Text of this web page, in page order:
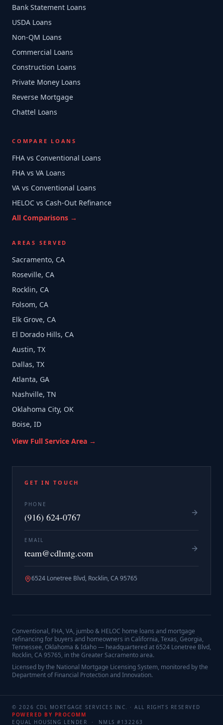
Bank Statement Loans
USDA Loans
Non-QM Loans
Commercial Loans
Construction Loans
Private Money Loans
Reverse Mortgage
Chattel Loans
COMPARE LOANS
FHA vs Conventional Loans
FHA vs VA Loans
VA vs Conventional Loans
HELOC vs Cash-Out Refinance
All Comparisons →
AREAS SERVED
Sacramento, CA
Roseville, CA
Rocklin, CA
Folsom, CA
Elk Grove, CA
El Dorado Hills, CA
Austin, TX
Dallas, TX
Atlanta, GA
Nashville, TN
Oklahoma City, OK
Boise, ID
View Full Service Area →
GET IN TOUCH
PHONE
(916) 624-0767
EMAIL
team@cdlmtg.com
6524 Lonetree Blvd, Rocklin, CA 95765
Conventional, FHA, VA, jumbo & HELOC home loans and mortgage
refinancing for buyers and homeowners in California, Texas, Georgia,
Tennessee, Oklahoma & Idaho — headquartered at6524 Lonetree Blvd,
Rocklin, CA 95765, in the Greater Sacramento area.
Licensed by the National Mortgage Licensing System, monitored by the
Department of Financial Protection and Innovation.
© 2026 CDL MORTGAGE SERVICES INC. · ALL RIGHTS RESERVED
POWERED BY PROCOMM
EQUAL HOUSING LENDER · NMLS # 132263